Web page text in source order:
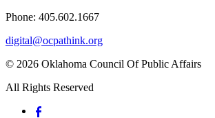
Phone: 405.602.1667
digital@ocpathink.org
© 2026 Oklahoma Council Of Public Affairs
All Rights Reserved